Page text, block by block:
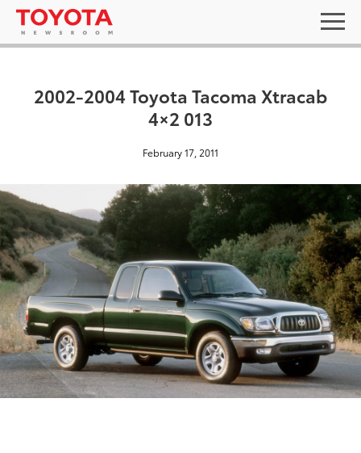
2002-2004 Toyota Tacoma Xtracab
4×2 013
February 17, 2011